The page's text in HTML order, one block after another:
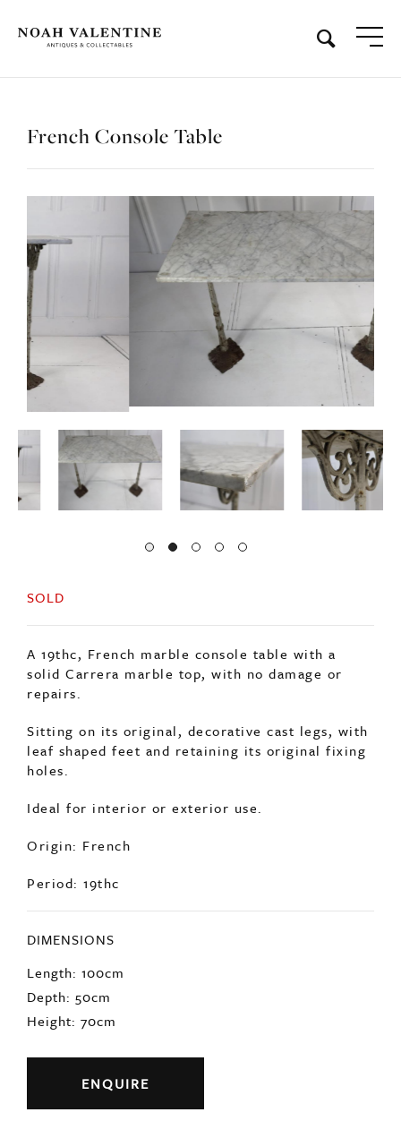
French Console Table
SOLD
A 19thc, French marble console table with a
solid Carrera marble top, with no damage or
repairs.
Sitting on its original, decorative cast legs, with
leaf shaped feet and retaining its original fixing
holes.
Ideal for interior or exterior use.
Origin: French
Period: 19thc
DIMENSIONS
Length: 100cm
Depth: 50cm
Height: 70cm
ENQUIRE